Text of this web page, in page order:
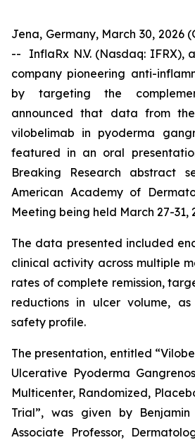
Jena, Germany, March 30, 2026
-- InflaRx N.V. (Nasdaq: IFRX),
company pioneering anti-
by targeting the
announced that data from
vilobelimab in pyoderma
featured in an oral
Breaking Research abstract
American Academy of
Meeting being held March 27-31,
The data presented included
clinical activity across multiple
rates of complete remission,
reductions in ulcer volume,
safety profile.
The presentation, entitled “
Ulcerative Pyoderma
Multicenter, Randomized,
Trial”, was given by Benjamin
Associate Professor,